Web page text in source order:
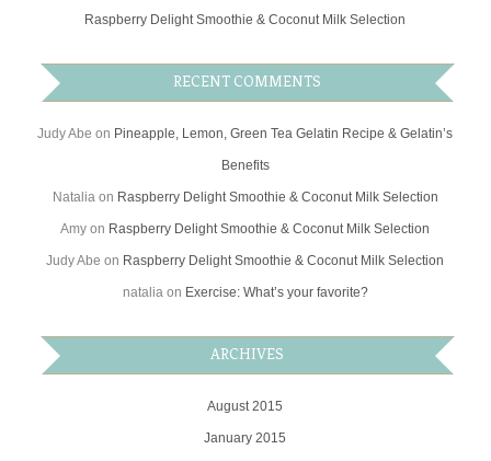
Raspberry Delight Smoothie & Coconut Milk Selection
RECENT COMMENTS
Judy Abe on Pineapple, Lemon, Green Tea Gelatin Recipe & Gelatin’s
Benefits
Nataliaon Raspberry Delight Smoothie & Coconut Milk Selection
Amy on Raspberry Delight Smoothie & Coconut Milk Selection
Judy Abe on Raspberry Delight Smoothie & Coconut Milk Selection
nataliaon Exercise: What’s your favorite?
ARCHIVES
August 2015
January 2015